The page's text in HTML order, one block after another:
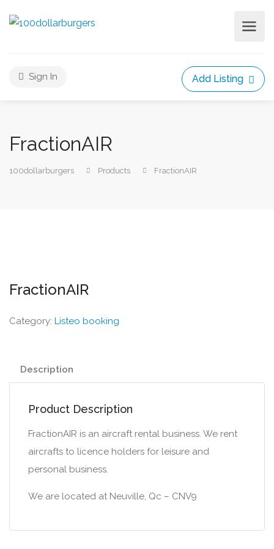
Sign In Add Listing
FractionAIR
100dollarburgers Products FractionAIR
FractionAIR
Category: Listeo booking
Description
Product Description
FractionAIR is an aircraft rental business. We rent
aircrafts to licence holders for leisure and
personal business.
We are located at Neuville, Qc – CNV9